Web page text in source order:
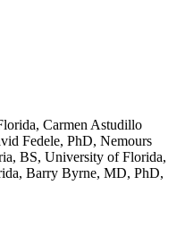
Carmen Astudillo
Fedele, PhD, Nemours
BS, University of Florida,
Barry Byrne, MD, PhD,